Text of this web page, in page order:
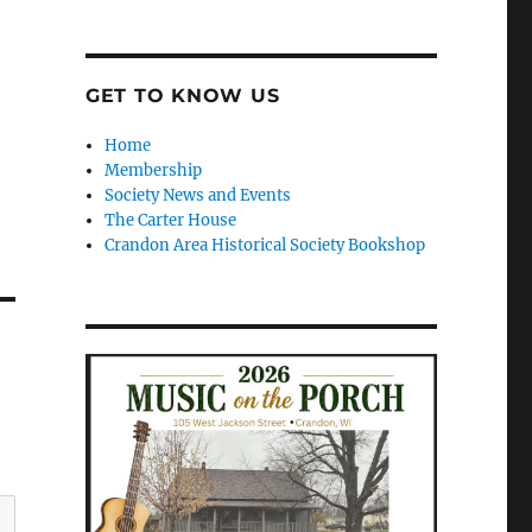
GET TO KNOW US
Home
Membership
Society News and Events
The Carter House
Crandon Area Historical Society Bookshop